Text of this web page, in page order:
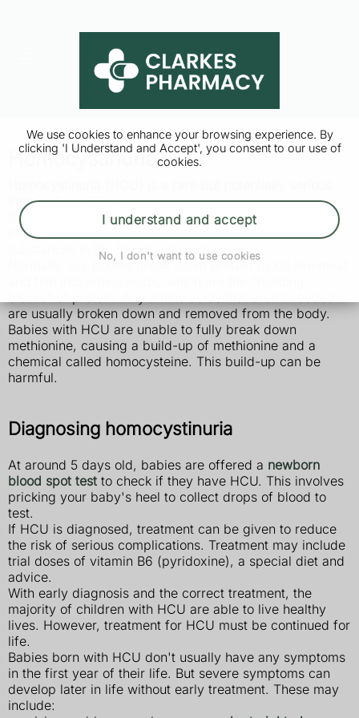
We use cookies to enhance your browsing experience. By
clicking 'I Understand and Accept', you consent to our use of
cookies.
I understand and accept
No, I don't want to use cookies
Homocystinuria
inherited condition.
It means the body can't process the amino acid
methionine. This causes a harmful build-up of
substances in the blood and urine.
Normally, our bodies break down protein foods like meat
are usually broken down and removed from the body.
Babies with HCU are unable to fully break down
methionine, causing a build-up of methionine and a
chemical called homocysteine. This build-up can be
harmful.
Diagnosing homocystinuria
At around 5 days old, babies are offered a newborn
blood spot test to check if they have HCU. This involves
pricking your baby's heel to collect drops of blood to
test.
If HCU is diagnosed, treatment can be given to reduce
the risk of serious complications. Treatment may include
trial doses of vitamin B6 (pyridoxine), a special diet and
advice.
With early diagnosis and the correct treatment, the
majority of children with HCU are able to live healthy
lives. However, treatment for HCU must be continued for
life.
Babies born with HCU don't usually have any symptoms
in the first year of their life. But severe symptoms can
develop later in life without early treatment. These may
include: